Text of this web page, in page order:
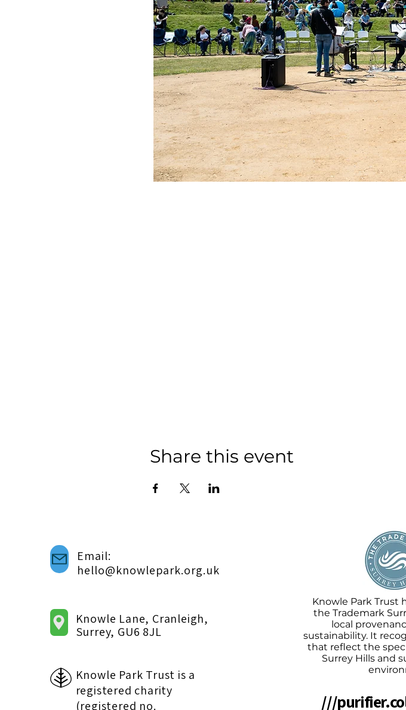
Share this event
Email:
hello@knowlepark.org.uk
Knowle Lane, Cranleigh,
Surrey, GU6 8JL
Knowle Park Trust is a
registered charity
(registered no.
Knowle Park Trust
the Trademark
local
sustainability. It
that reflect the
Surrey Hills and
///